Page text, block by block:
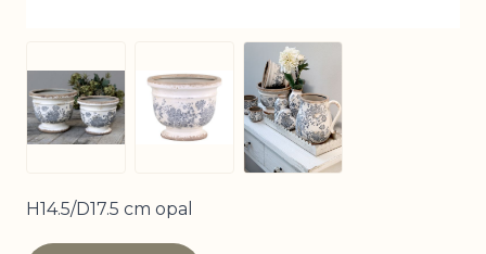
View larger imageView larger image
View larger image
H14.5/D17.5 cm opal